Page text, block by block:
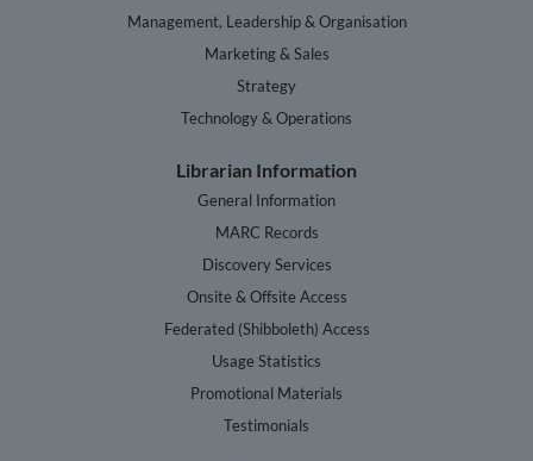
Management, Leadership & Organisation
Marketing & Sales
Strategy
Technology & Operations
Librarian Information
General Information
MARC Records
Discovery Services
Onsite & Offsite Access
Federated (Shibboleth) Access
Usage Statistics
Promotional Materials
Testimonials